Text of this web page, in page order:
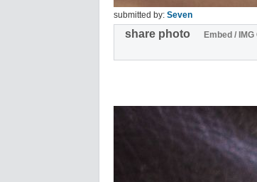
submitted by: Seven
share photo Embed / IMG